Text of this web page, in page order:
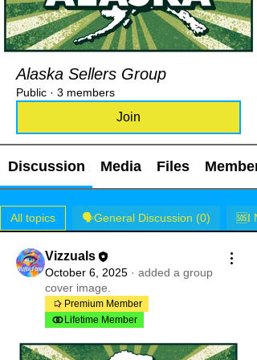
Alaska Sellers Group
Public · 3 members
Join
Discussion Media Files
All topics 🗣️General Discussion (0) 🆘I
Vizzuals
October 6, 2025 · added a group
cover image.
Premium Member
Lifetime Member